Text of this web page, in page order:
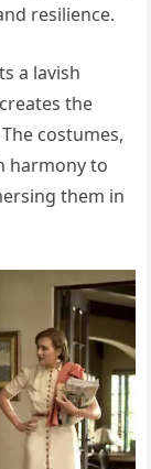
resilience.
a lavish
the
costumes,
harmony to
them in